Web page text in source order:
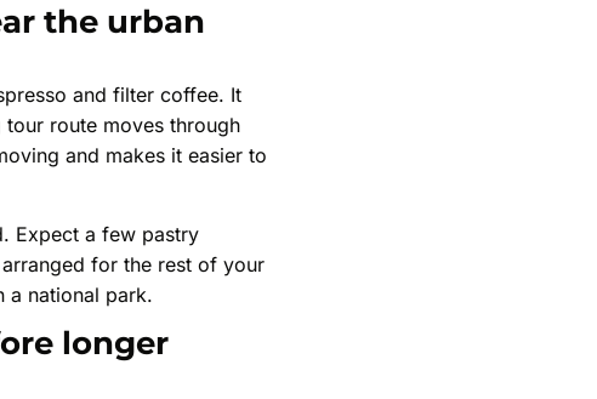
the urban
and filter coffee. It
route moves through
and makes it easier to
Expect a few pastry
for the rest of your
a national park.
longer